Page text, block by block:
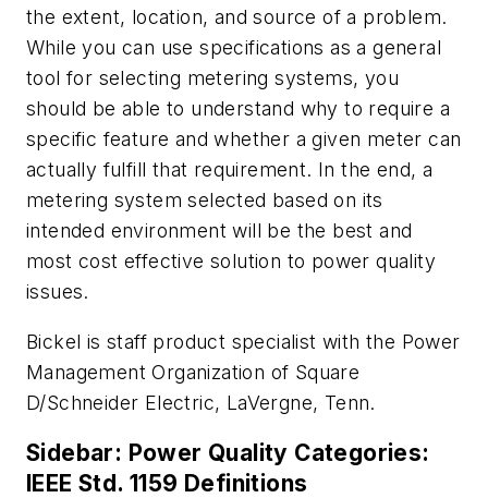
the extent, location, and source of a problem.
While you can use specifications as a general
tool for selecting metering systems, you
should be able to understand why to require a
specific feature and whether a given meter can
actually fulfill that requirement. In the end, a
metering system selected based on its
intended environment will be the best and
most cost effective solution to power quality
issues.
Bickel is staff product specialist with the Power
Management Organization of Square
D/Schneider Electric, LaVergne, Tenn.
Sidebar: Power Quality Categories:
IEEE Std. 1159 Definitions